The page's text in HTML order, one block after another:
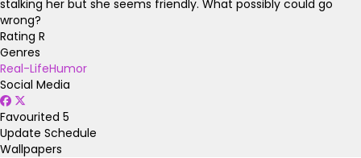
stalking her but she seems friendly. What possibly could go
wrong?
Rating R
Genres
Real-LifeHumor
Social Media
Favourited 5
Update Schedule
Wallpapers